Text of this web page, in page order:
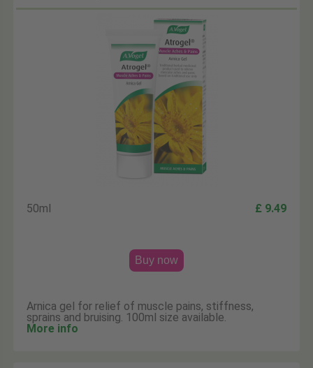
50ml £ 9.49
Buy now
Arnica gel for relief of muscle pains, stiffness,
sprains and bruising. 100ml size available.
More info